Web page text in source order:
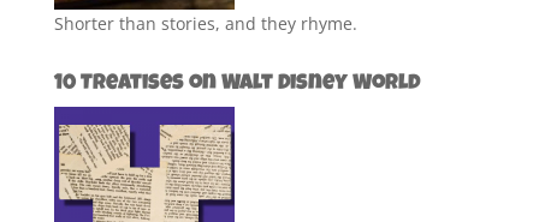
Shorter than stories, and they rhyme.
10 Treatises on Walt Disney World